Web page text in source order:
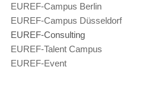
EUREF-Campus Berlin
EUREF-Campus Düsseldorf
EUREF-Consulting
EUREF-Talent Campus
EUREF-Event